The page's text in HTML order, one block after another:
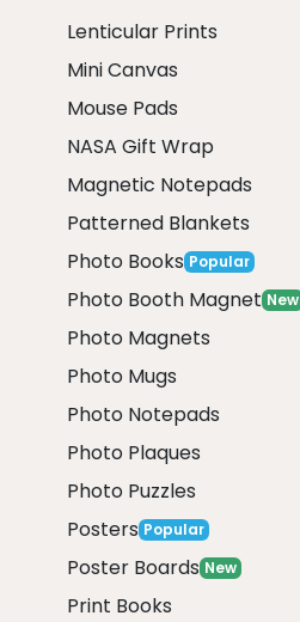
Lenticular Prints
Mini Canvas
Mouse Pads
NASA Gift Wrap
Magnetic Notepads
Patterned Blankets
Photo Books Popular
Photo Booth Magnet New
Photo Magnets
Photo Mugs
Photo Notepads
Photo Plaques
Photo Puzzles
Posters Popular
Poster Boards New
Print Books